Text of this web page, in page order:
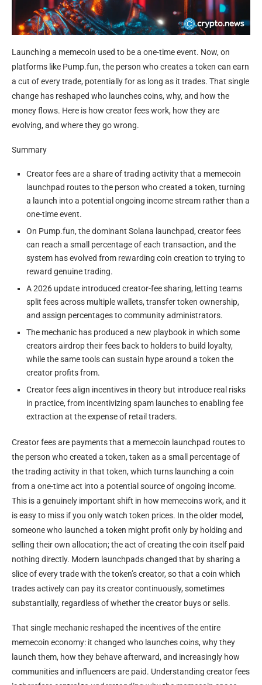
Launching a memecoin used to be a one-time event. Now, on
platforms like Pump.fun, the person who creates a token can earn
a cut of every trade, potentially for as long as it trades. That single
change has reshaped who launches coins, why, and how the
money flows. Here is how creator fees work, how they are
evolving, and where they go wrong.
Summary
Creator fees are a share of trading activity that a memecoin
launchpad routes to the person who created a token, turning
a launch into a potential ongoing income stream rather than a
one-time event.
On Pump.fun, the dominant Solana launchpad, creator fees
can reach a small percentage of each transaction, and the
system has evolved from rewarding coin creation to trying to
reward genuine trading.
A 2026 update introduced creator-fee sharing, letting teams
split fees across multiple wallets, transfer token ownership,
and assign percentages to community administrators.
The mechanic has produced a new playbook in which some
creators airdrop their fees back to holders to build loyalty,
while the same tools can sustain hype around a token the
creator profits from.
Creator fees align incentives in theory but introduce real risks
in practice, from incentivizing spam launches to enabling fee
extraction at the expense of retail traders.
Creator fees are payments that a memecoin launchpad routes to
the person who created a token, taken as a small percentage of
the trading activity in that token, which turns launching a coin
from a one-time act into a potential source of ongoing income.
This is a genuinely important shift in how memecoins work, and it
is easy to miss if you only watch token prices. In the older model,
someone who launched a token might profit only by holding and
selling their own allocation; the act of creating the coin itself paid
nothing directly. Modern launchpads changed that by sharing a
slice of every trade with the token’s creator, so that a coin which
trades actively can pay its creator continuously, sometimes
substantially, regardless of whether the creator buys or sells.
That single mechanic reshaped the incentives of the entire
memecoin economy: it changed who launches coins, why they
launch them, how they behave afterward, and increasingly how
communities and influencers are paid. Understanding creator fees